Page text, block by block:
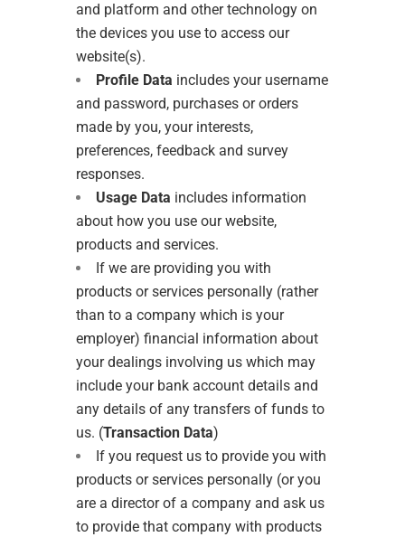
and platform and other technology on
the devices you use to access our
website(s).
Profile Data includes your username
and password, purchases or orders
made by you, your interests,
preferences, feedback and survey
responses.
Usage Data includes information
about how you use our website,
products and services.
If we are providing you with
products or services personally (rather
than to a company which is your
employer) financial information about
your dealings involving us which may
include your bank account details and
any details of any transfers of funds to
us. (Transaction Data)
If you request us to provide you with
products or services personally (or you
are a director of a company and ask us
to provide that company with products